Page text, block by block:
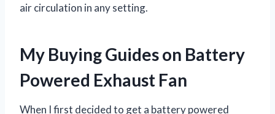
air circulation in any setting.
My Buying Guides on Battery
Powered Exhaust Fan
When I first decided to get a battery powered